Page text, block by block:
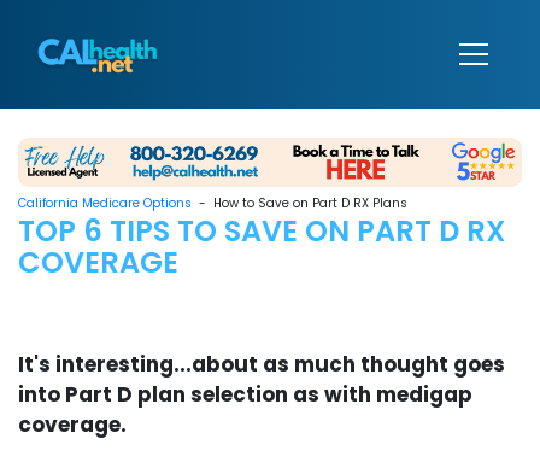
California Medicare Options - How to Save on Part D RX Plans
TOP 6 TIPS TO SAVE ON PART D RX
COVERAGE
It's interesting...about as much thought goes
into Part D plan selection as with medigap
coverage.